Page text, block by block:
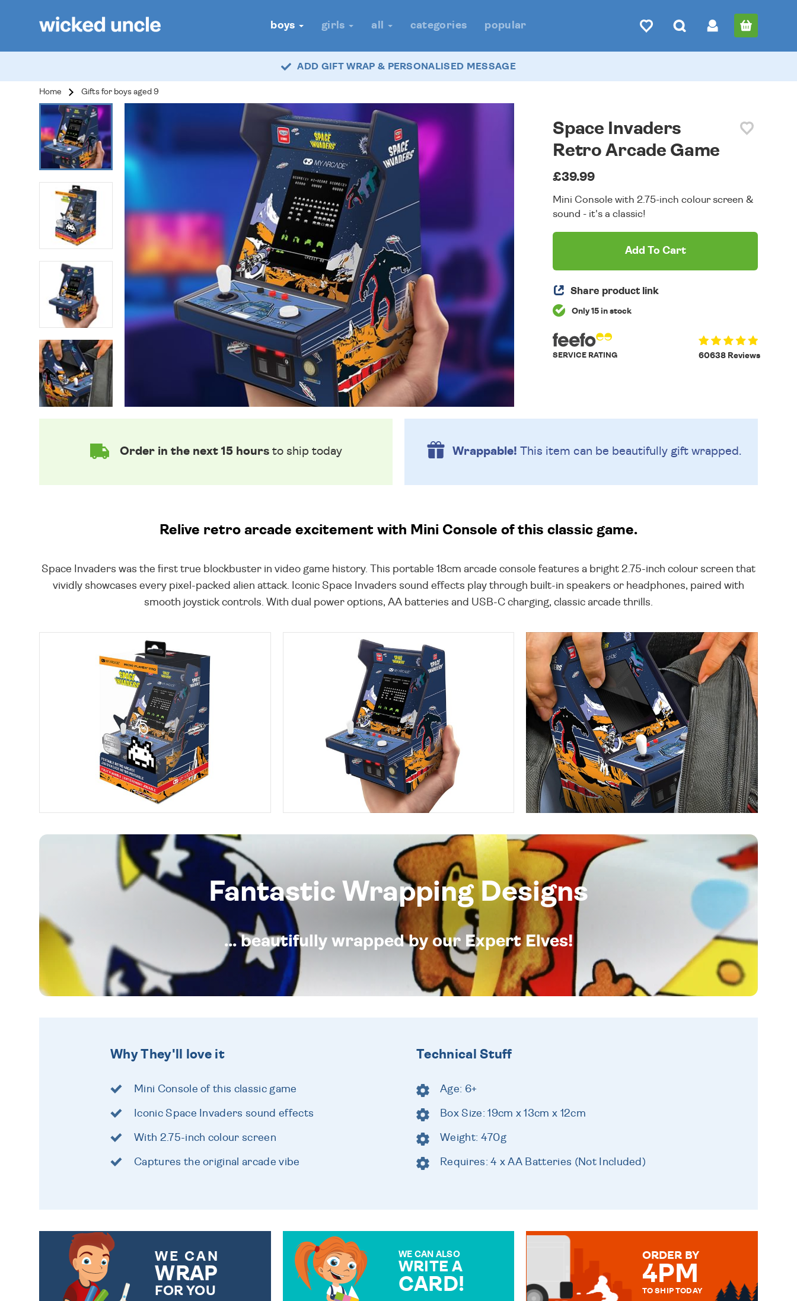
boys girls all categories popular
ADD GIFT WRAP & PERSONALISED MESSAGE
Home Gifts for boys aged 9
Space Invaders
Retro Arcade Game
£39.99
Mini Console with 2.75-inch colour screen &
sound - it's a classic!
Add To Cart
Share product link
Only 15 in stock
60638 Reviews
SERVICE RATING
Order in the next 15 hoursto ship today Wrappable! This item can be beautifully gift wrapped.
Relive retro arcade excitement with Mini Console of this classic game.
Space Invaders was the first true blockbuster in video game history. This portable 18cm arcade console features a bright 2.75-inch colour screen that
vividly showcases every pixel-packed alien attack. Iconic Space Invaders sound effects play through built-in speakers or headphones, paired with
smooth joystick controls. With dual power options, AA batteries and USB-C charging, classic arcade thrills.
Fantastic Wrapping Designs
... beautifully wrapped by our Expert Elves!
Why They'll love it
Mini Console of this classic game
Iconic Space Invaders sound effects
With 2.75-inch colour screen
Captures the original arcade vibe
Technical Stuff
Age: 6+
Box Size: 19cm x 13cm x 12cm
Weight: 470g
Requires: 4 x AA Batteries (Not Included)
WE CAN
WRAP
FOR YOU
WE CAN ALSO
WRITE A
CARD!
ORDER BY
4PM
TO SHIP TODAY